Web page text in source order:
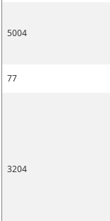
5004
77
3204